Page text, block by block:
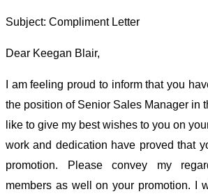
Subject: Compliment Letter
Dear Keegan Blair,
I am feeling proud to inform that you
the position of Senior Sales Manager in
like to give my best wishes to you on
work and dedication have proved that
promotion. Please convey my
members as well on your promotion. I